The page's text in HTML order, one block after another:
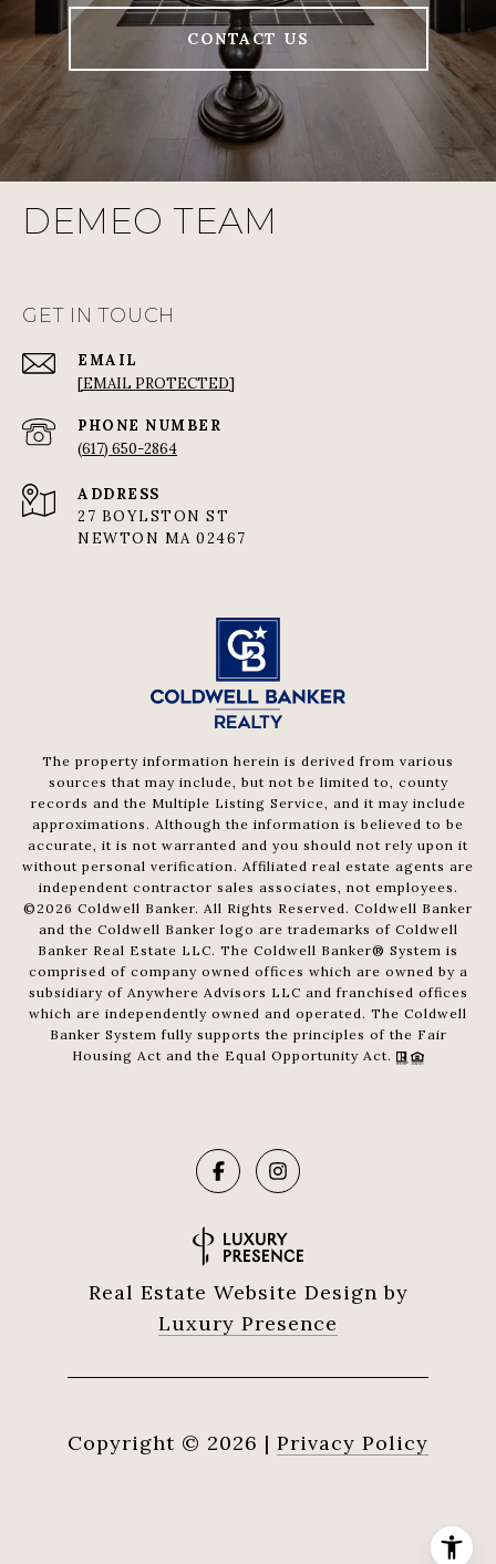
CONTACT US
DEMEO TEAM
GET IN TOUCH
EMAIL
[EMAIL PROTECTED]
PHONE NUMBER
(617) 650-2864
ADDRESS
27 BOYLSTON ST
NEWTON MA 02467
The property information herein is derived from various
sources that may include, but not be limited to, county
records and the Multiple Listing Service, and it may include
approximations. Although the information is believed to be
accurate, it is not warranted and you should not rely upon it
without personal verification. Affiliated real estate agents are
independent contractor sales associates, not employees.
© 2026 Coldwell Banker. All Rights Reserved. Coldwell Banker
and the Coldwell Banker logo are trademarks of Coldwell
Banker Real Estate LLC. The Coldwell Banker® System is
comprised of company owned offices which are owned by a
subsidiary of Anywhere Advisors LLC and franchised offices
which are independently owned and operated. The Coldwell
Banker System fully supports the principles of the Fair
Housing Act and the Equal Opportunity Act.
Real Estate Website Design by
Luxury Presence
Copyright © 2026 | Privacy Policy